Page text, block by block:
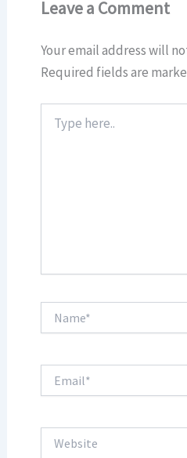
Leave a Comment
Your email address will
Required fields are
here..